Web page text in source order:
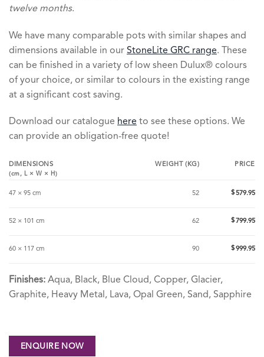
twelve months.
We have many comparable pots with similar shapes and
dimensions available in our StoneLite GRC range. These
can be finished in a variety of low sheen Dulux® colours
of your choice, or similar to colours in the existing range
at a significant cost saving.
Download our catalogue here to see these options. We
can provide an obligation-free quote!
DIMENSIONS
(cm, L×W × H )
WEIGHT (KG) PRICE
47 × 95 cm 52 $579.95
52 × 101 cm 62 $ 799.95
60 × 117 cm 90 $999.95
Finishes: Aqua, Black, Blue Cloud, Copper, Glacier,
Graphite, Heavy Metal, Lava, Opal Green, Sand, Sapphire